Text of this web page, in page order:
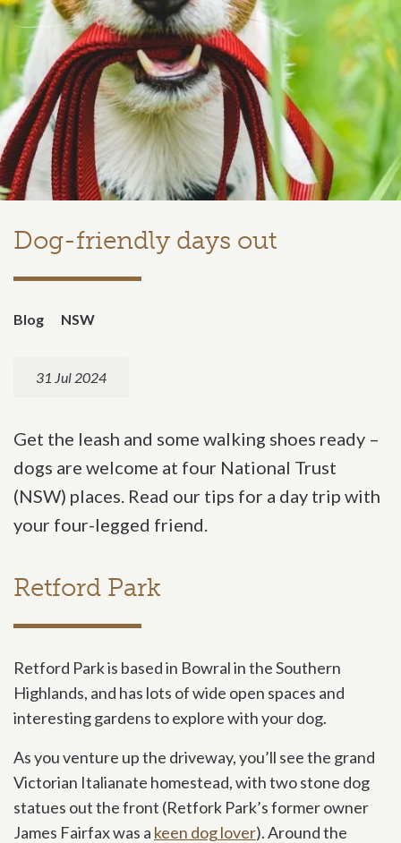
Dog-friendly days out
Blog NSW
31 Jul 2024
Get the leash and some walking shoes ready –
dogs are welcome at four National Trust
(NSW) places. Read our tips for a day trip with
your four-legged friend.
Retford Park
Retford Park is based in Bowral in the Southern
Highlands, and has lots of wide open spaces and
interesting gardens to explore with your dog.
As you venture up the driveway, you’ll see the grand
Victorian Italianate homestead, with two stone dog
statues out the front (Retfork Park’s former owner
James Fairfax was a keen dog lover). Around the